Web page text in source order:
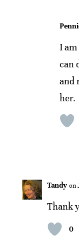
I
can
and
her.
Tandy on
Thank
0